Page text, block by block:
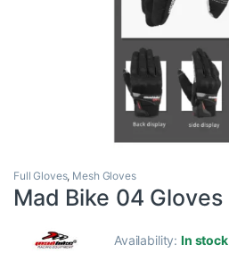
Full Gloves, Mesh Gloves
Mad Bike 04 Gloves
Availability:In stock